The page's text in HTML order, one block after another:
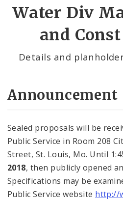
Water Div
and
Details and
Announcement
Sealed proposals will be
Public Service in Room 208
Street, St. Louis, Mo. Until
2018, then publicly opened
Specifications may be
Public Service website http://